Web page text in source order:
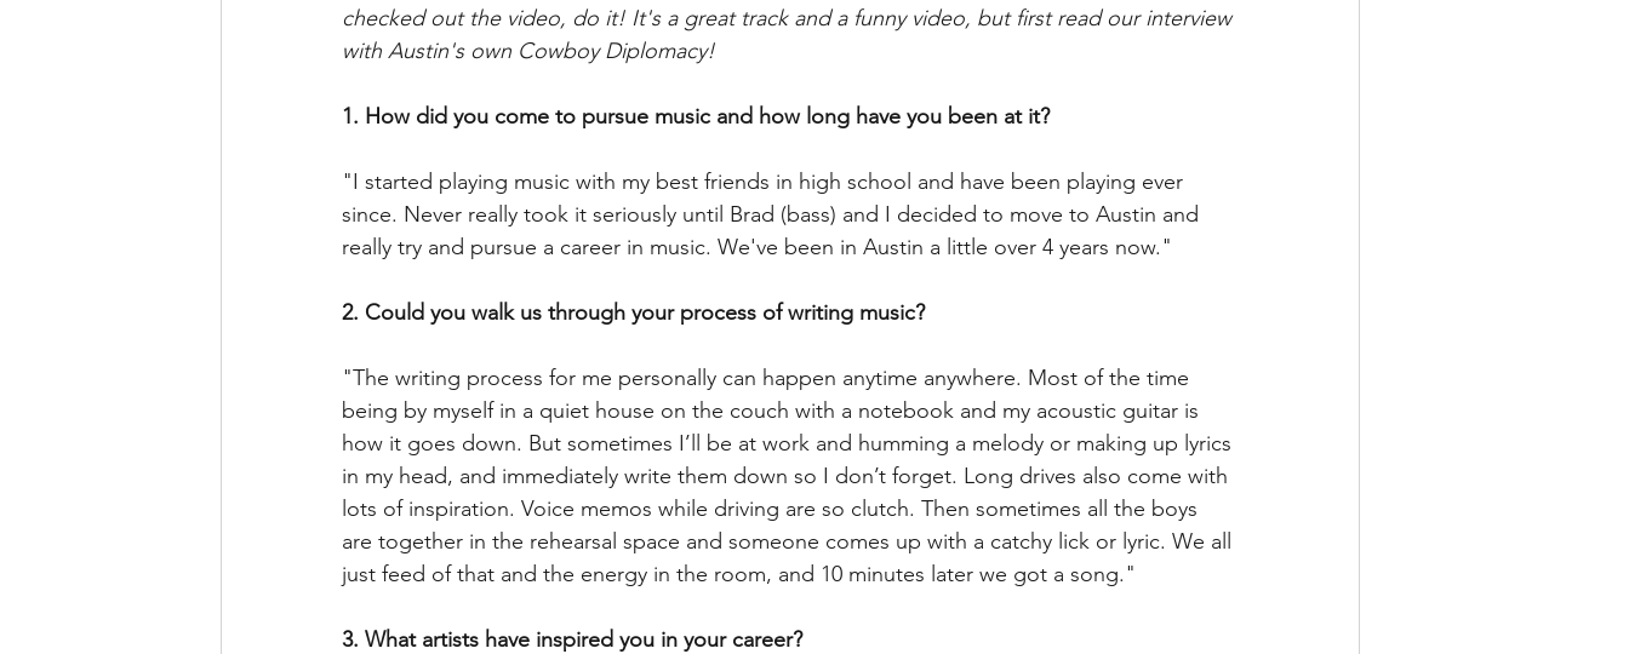
checked out the video, do it! It's a great track and a funny video, but first read our interview
with Austin's own Cowboy Diplomacy!
1. How did you come to pursue music and how long have you been at it?
"I started playing music with my best friends in high school and have been playing ever
since. Never really took it seriously until Brad (bass) and I decided to move to Austin and
really try and pursue a career in music. We've been in Austin a little over 4 years now."
2. Could you walk us through your process of writing music?
"The writing process for me personally can happen anytime anywhere. Most of the time
being by myself in a quiet house on the couch with a notebook and my acoustic guitar is
how it goes down. But sometimes I’ll be at work and humming a melody or making up lyrics
in my head, and immediately write them down so I don’t forget. Long drives also come with
lots of inspiration. Voice memos while driving are so clutch. Then sometimes all the boys
are together in the rehearsal space and someone comes up with a catchy lick or lyric. We all
just feed of that and the energy in the room, and 10 minutes later we got a song."
3. What artists have inspired you in your career?